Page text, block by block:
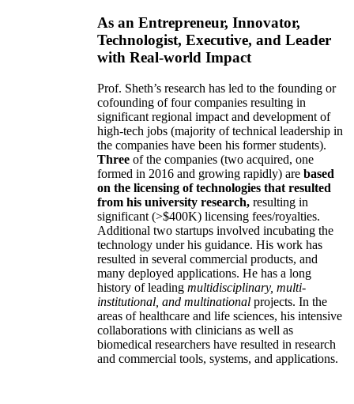
As an Entrepreneur, Innovator,
Technologist, Executive, and Leader
with Real-world Impact
Prof. Sheth’s research has led to the founding or
cofounding of four companies resulting in
significant regional impact and development of
high-tech jobs (majority of technical leadership in
the companies have been his former students).
Three of the companies (two acquired, one
formed in 2016 and growing rapidly) are based
on the licensing of technologies that resulted
from his university research, resulting in
significant (>$400K) licensing fees/royalties.
Additional two startups involved incubating the
technology under his guidance. His work has
resulted in several commercial products, and
many deployed applications. He has a long
history of leading multidisciplinary, multi-
institutional, and multinational projects. In the
areas of healthcare and life sciences, his intensive
collaborations with clinicians as well as
biomedical researchers have resulted in research
and commercial tools, systems, and applications.